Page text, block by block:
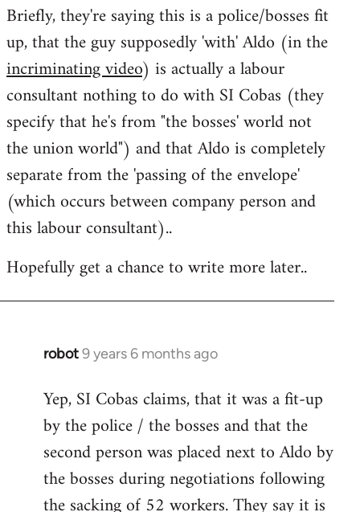
Briefly, they're saying this is a police/bosses fit
up, that the guy supposedly 'with' Aldo (in the
incriminating video) is actually a labour
consultant nothing to do with SI Cobas (they
specify that he's from "the bosses' world not
the union world") and that Aldo is completely
separate from the 'passing of the envelope'
(which occurs between company person and
this labour consultant)..
Hopefully get a chance to write more later..
robot9 years 6 months ago
In
to
Welcome
libcom.org
Yep, SI Cobas claims, that it was a fit-up
by the police / the bosses and that the
second person was placed next to Aldo by
the bosses during negotiations following